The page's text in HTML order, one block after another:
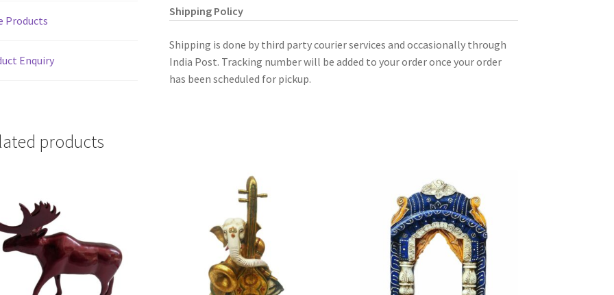
Products
Enquiry
Shipping Policy
Shipping is done by third party courier services and occasionally through
India Post. Tracking number will be added to your order once your order
has been scheduled for pickup.
products